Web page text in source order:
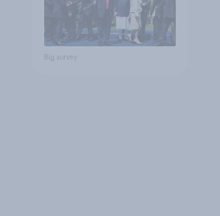
Big survey